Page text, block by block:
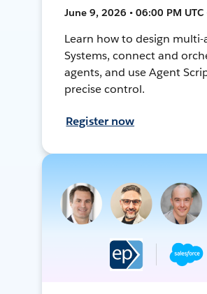
June 9, 2026 • 06:00 PM UTC
Learn how to design multi-
Systems, connect and
agents, and use Agent
precise control.
Register now